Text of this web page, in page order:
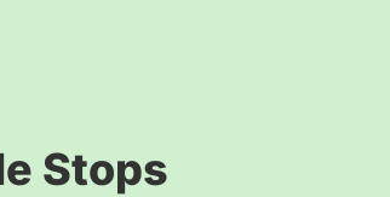
Stops